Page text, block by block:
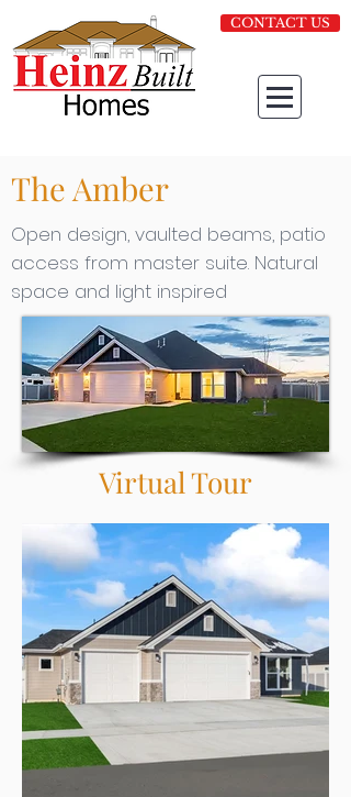
CONTACT US
The Amber
Open design, vaulted beams, patio
access from master suite. Natural
space and light inspired
Virtual Tour